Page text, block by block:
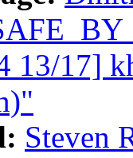
13/17]
Steven